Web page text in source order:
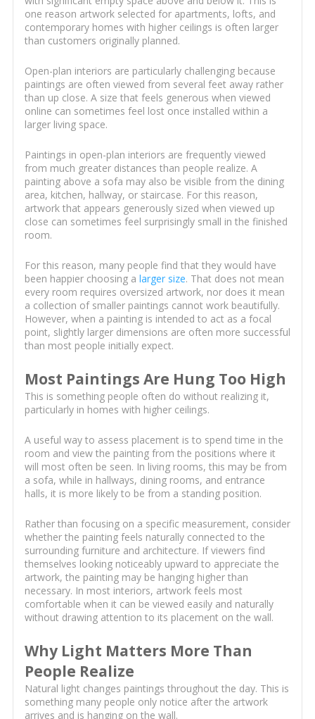
one reason artwork selected for apartments, lofts, and
contemporary homes with higher ceilings is often larger
than customers originally planned.
Open-plan interiors are particularly challenging because
paintings are often viewed from several feet away rather
than up close. A size that feels generous when viewed
online can sometimes feel lost once installed within a
larger living space.
Paintings in open-plan interiors are frequently viewed
from much greater distances than people realize. A
painting above a sofa may also be visible from the dining
area, kitchen, hallway, or staircase. For this reason,
artwork that appears generously sized when viewed up
close can sometimes feel surprisingly small in the finished
room.
For this reason, many people find that they would have
been happier choosing a larger size. That does not mean
every room requires oversized artwork, nor does it mean
a collection of smaller paintings cannot work beautifully.
However, when a painting is intended to act as a focal
point, slightly larger dimensions are often more successful
than most people initially expect.
Most Paintings Are Hung Too High
This is something people often do without realizing it,
particularly in homes with higher ceilings.
A useful way to assess placement is to spend time in the
room and view the painting from the positions where it
will most often be seen. In living rooms, this may be from
a sofa, while in hallways, dining rooms, and entrance
halls, it is more likely to be from a standing position.
Rather than focusing on a specific measurement, consider
whether the painting feels naturally connected to the
surrounding furniture and architecture. If viewers find
themselves looking noticeably upward to appreciate the
artwork, the painting may be hanging higher than
necessary. In most interiors, artwork feels most
comfortable when it can be viewed easily and naturally
without drawing attention to its placement on the wall.
Why Light Matters More Than
People Realize
Natural light changes paintings throughout the day. This is
something many people only notice after the artwork
arrives and is hanging on the wall.